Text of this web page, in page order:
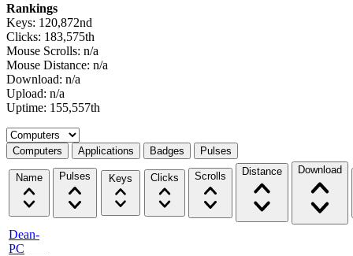
Rankings
Keys: 120,872nd
Clicks: 183,575th
Mouse Scrolls: n/a
Mouse Distance: n/a
Download: n/a
Upload: n/a
Uptime: 155,557th
Select a tab
Computers Applications Badges Pulses
Name Pulses Keys Clicks Scrolls Distance Download
Dean-
PC